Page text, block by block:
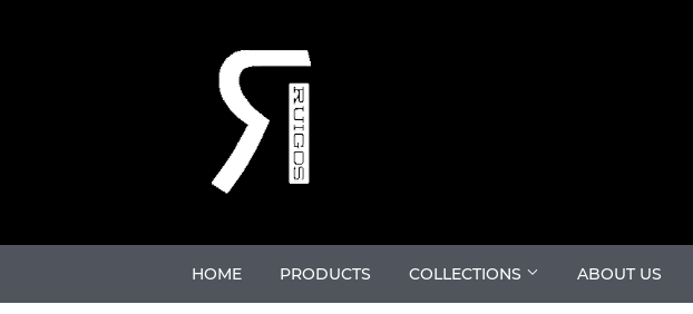
HOME PRODUCTS COLLECTIONS ABOUT US